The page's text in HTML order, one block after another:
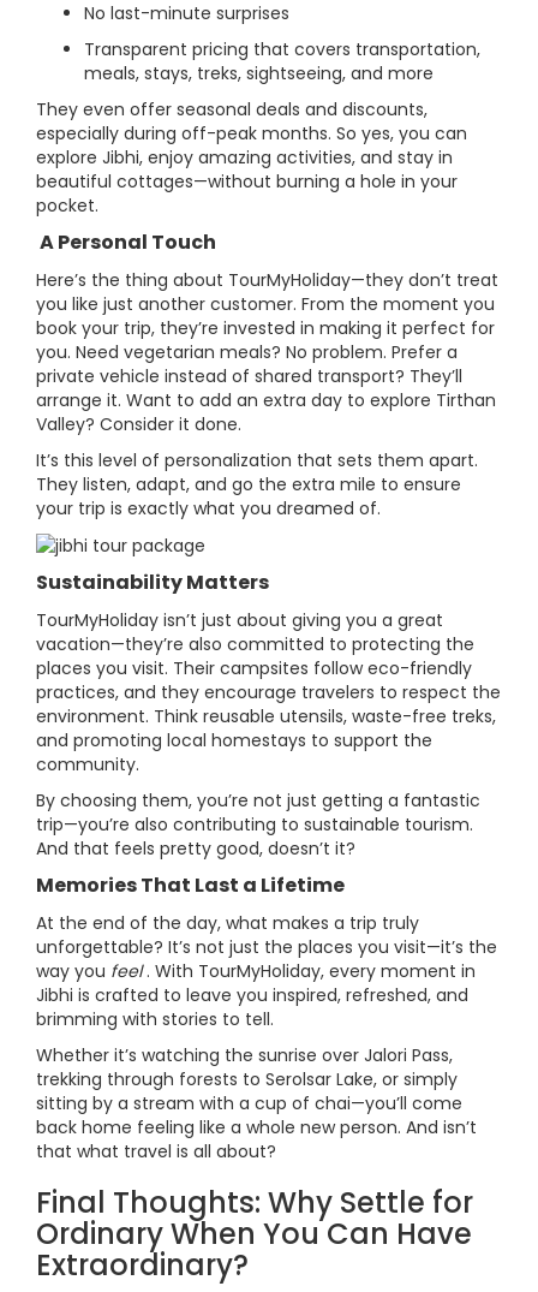
No last-minute surprises
Transparent pricing that covers transportation,
meals, stays, treks, sightseeing, and more
They even offer seasonal deals and discounts,
especially during off-peak months. So yes, you can
explore Jibhi, enjoy amazing activities, and stay in
beautiful cottages—without burning a hole in your
pocket.
A Personal Touch
Here’s the thing about TourMyHoliday—they don’t treat
you like just another customer. From the moment you
book your trip, they’re invested in making it perfect for
you. Need vegetarian meals? No problem. Prefer a
private vehicle instead of shared transport? They’ll
arrange it. Want to add an extra day to explore Tirthan
Valley? Consider it done.
It’s this level of personalization that sets them apart.
They listen, adapt, and go the extra mile to ensure
your trip is exactly what you dreamed of.
Sustainability Matters
TourMyHoliday isn’t just about giving you a great
vacation—they’re also committed to protecting the
places you visit. Their campsites follow eco-friendly
practices, and they encourage travelers to respect the
environment. Think reusable utensils, waste-free treks,
and promoting local homestays to support the
community.
By choosing them, you’re not just getting a fantastic
trip—you’re also contributing to sustainable tourism.
And that feels pretty good, doesn’t it?
Memories That Last a Lifetime
At the end of the day, what makes a trip truly
unforgettable? It’s not just the places you visit—it’s the
way you feel. With TourMyHoliday, every moment in
Jibhi is crafted to leave you inspired, refreshed, and
brimming with stories to tell.
Whether it’s watching the sunrise over Jalori Pass,
trekking through forests to Serolsar Lake, or simply
sitting by a stream with a cup of chai—you’ll come
back home feeling like a whole new person. And isn’t
that what travel is all about?
Final Thoughts: Why Settle for
Ordinary When You Can Have
Extraordinary?